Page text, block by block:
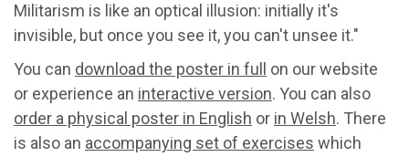
Militarism is like an optical illusion: initially it's
invisible, but once you see it, you can't unsee it."
You can download the poster in full
on our website
or experience an interactive version. You can also
order a physical poster in English or in Welsh. There
is also an accompanying set of exercises which